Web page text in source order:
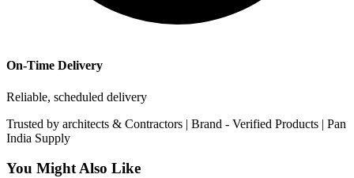
On-Time Delivery
Reliable, scheduled delivery
Trusted by architects & Contractors | Brand - Verified Products | Pan
India Supply
You Might Also Like